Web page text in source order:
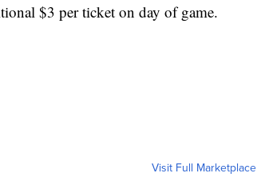
$3 per ticket on day of game.
Visit Full Marketplace